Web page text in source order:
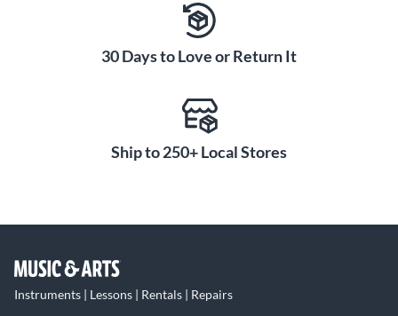
two color audio status indicator LED.
Choose from one of four bandwidths:
30 Days to Love or Return It
Ship to 250+ Local Stores
Instruments | Lessons | Rentals | Repairs